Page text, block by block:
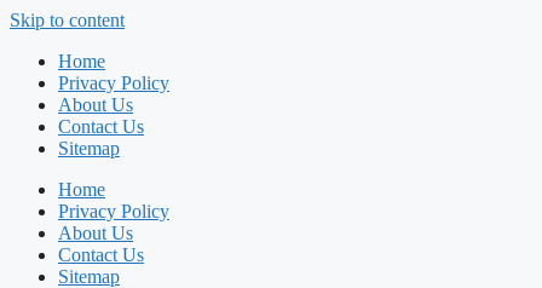
Skip to content
Home
Privacy Policy
About Us
Contact Us
Sitemap
Home
Privacy Policy
About Us
Contact Us
Sitemap